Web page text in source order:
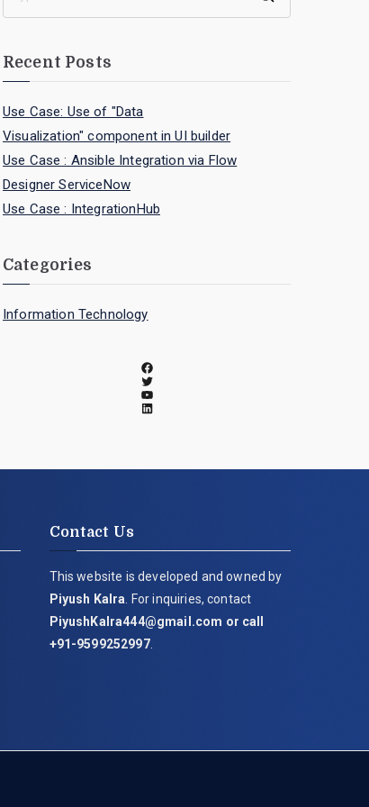
Recent Posts
Use Case: Use of "Data
Visualization" component in UI builder
Use Case : Ansible Integration via Flow
Designer ServiceNow
Use Case : IntegrationHub
Categories
Information Technology
Contact Us
This website is developed and owned by
Piyush Kalra . For inquiries, contact
PiyushKalra444@gmail.com or call
+91-9599252997.